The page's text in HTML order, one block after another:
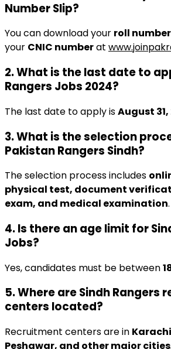
Number Slip?
You can download your roll
your CNIC numberat
2. What is the last date to
Rangers Jobs 2024?
The last date to apply isAugust 31,
3. What is the selection
Pakistan Rangers Sindh?
The selection process includes
physical test, document
exam, and medical examination.
4. Is there an age limit for
Jobs?
Yes, candidates must be between
5. Where are Sindh Rangers
centers located?
Recruitment centers are in
Peshawar, and other major cities.